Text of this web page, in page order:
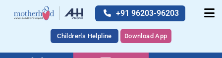
+91 96203-96203
Children's Helpline Download App